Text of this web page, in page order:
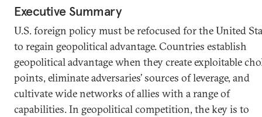
Executive Summary
U.S. foreign policy must be refocused for the United
to regain geopolitical advantage. Countries establish
geopolitical advantage when they create exploitable
points, eliminate adversaries’ sources of leverage, and
cultivate wide networks of allies with a range of
capabilities. In geopolitical competition, the key is to